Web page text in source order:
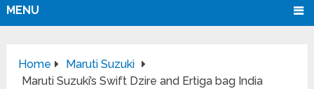
MENU
Home
Maruti Suzuki
Maruti Suzuki’s Swift Dzire and Ertiga bag India